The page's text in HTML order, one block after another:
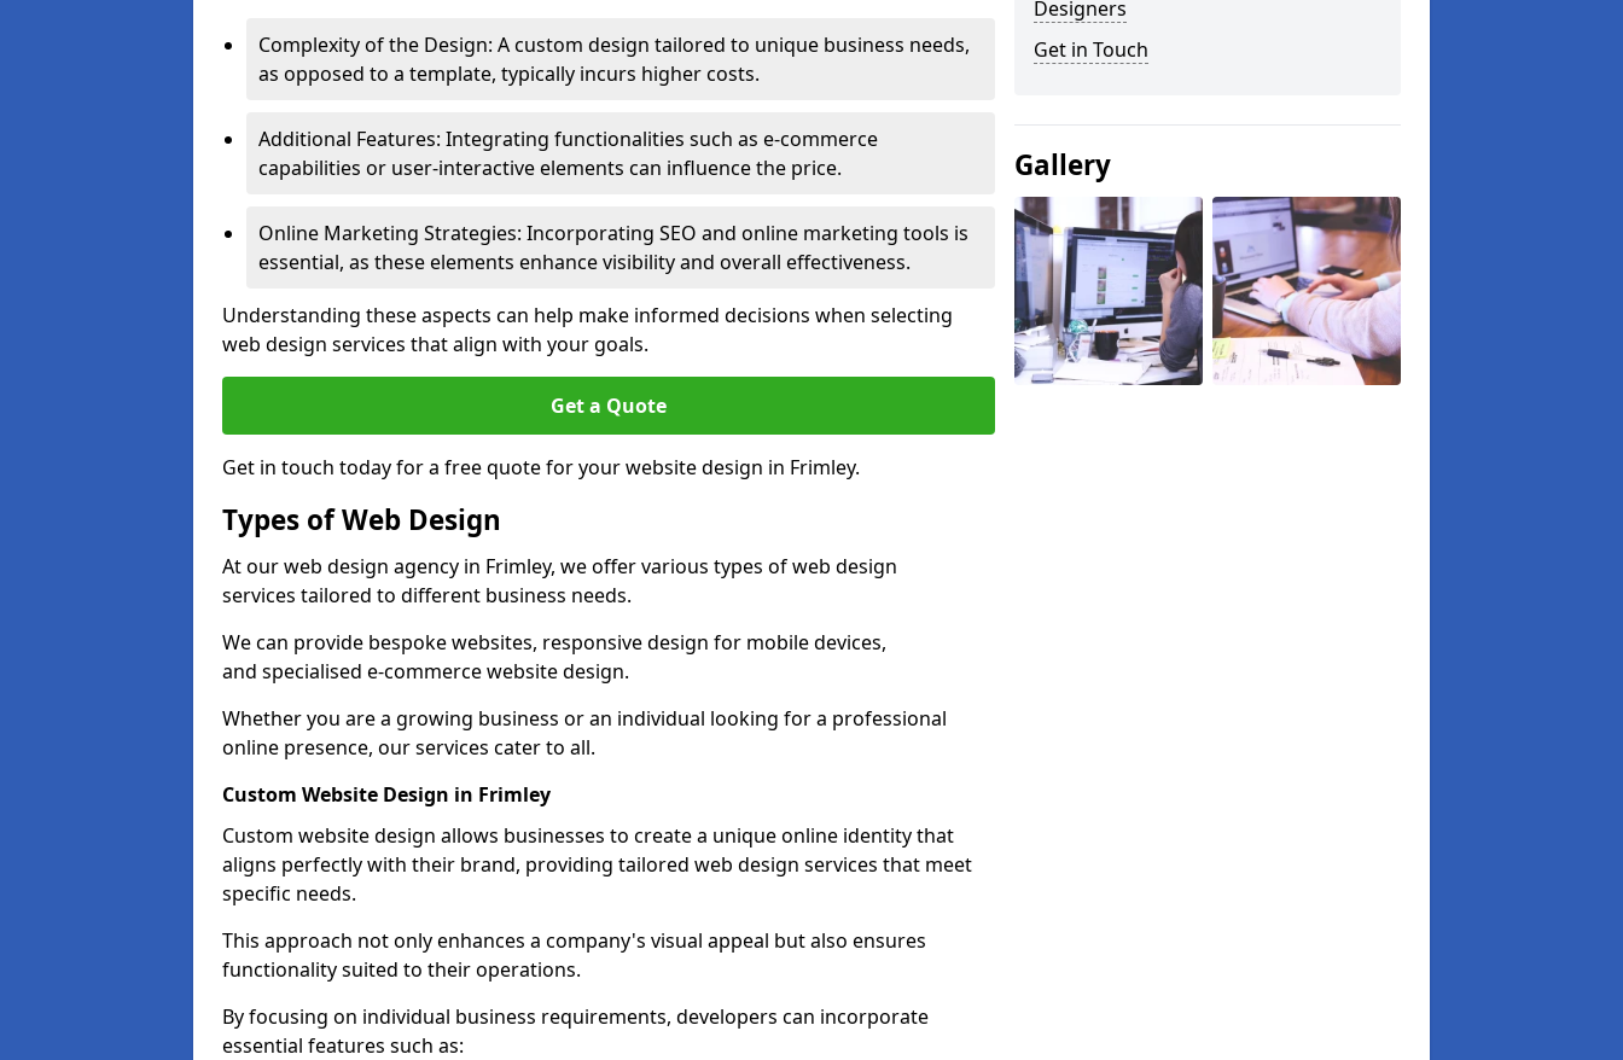
Complexity of the Design: A custom design tailored to unique business needs,
as opposed to a template, typically incurs higher costs.
Additional Features: Integrating functionalities such as e-commerce
capabilities or user-interactive elements can influence the price.
Online Marketing Strategies: Incorporating SEO and online marketing tools is
essential, as these elements enhance visibility and overall effectiveness.
Understanding these aspects can help make informed decisions when selecting
web design services that align with your goals.
Get a Quote
Get in touch today for a free quote for your website design in Frimley.
Types of Web Design
At our web design agency in Frimley, we offer various types of web design
services tailored to different business needs.
We can provide bespoke websites, responsive design for mobile devices,
and specialised e-commerce website design.
Whether you are a growing business or an individual looking for a professional
online presence, our services cater to all.
Custom Website Design in Frimley
Custom website design allows businesses to create a unique online identity that
aligns perfectly with their brand, providing tailored web design services that meet
specific needs.
This approach not only enhances a company's visual appeal but also ensures
functionality suited to their operations.
By focusing on individual business requirements, developers can incorporate
essential features such as:
Designers
Get in Touch
Gallery